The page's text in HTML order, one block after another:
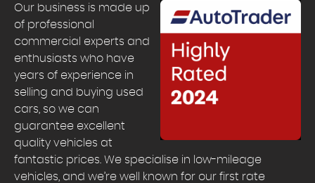
Our business is made up
of professional
commercial experts and
enthusiasts who have
years of experience in
selling and buying used
cars, so we can
guarantee excellent
quality vehicles at
fantastic prices. We specialise in low-mileage
vehicles, and we’re well known for our first rate